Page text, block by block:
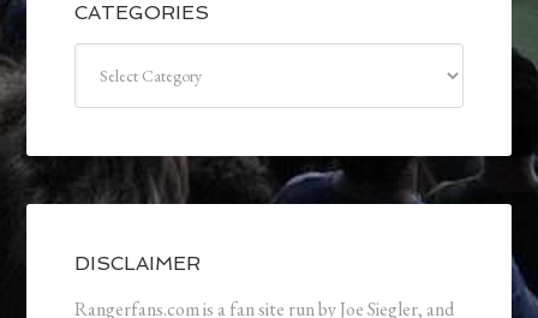
CATEGORIES
DISCLAIMER
Rangerfans.com is a fan site run by Joe Siegler, and